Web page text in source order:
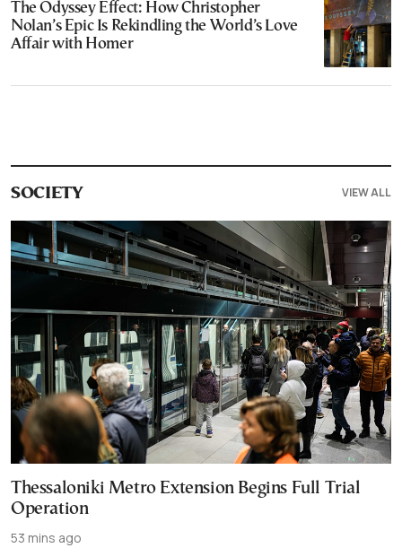
The Odyssey Effect: How Christopher
Nolan’s Epic Is Rekindling the World’s Love
Affair with Homer
SOCIETY VIEW ALL
Thessaloniki Metro Extension Begins Full Trial
Operation
53 mins ago